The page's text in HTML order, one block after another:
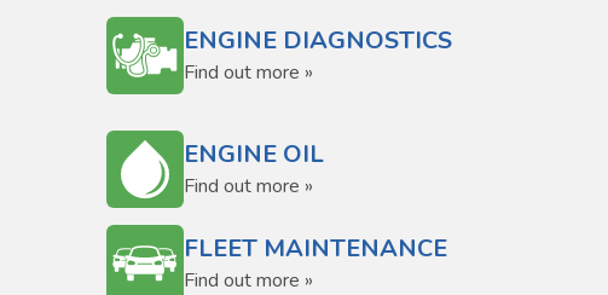
ENGINE DIAGNOSTICS
Find out more »
ENGINE OIL
Find out more »
FLEET MAINTENANCE
Find out more »